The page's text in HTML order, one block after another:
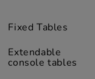
Fixed Tables
Extendable
console tables